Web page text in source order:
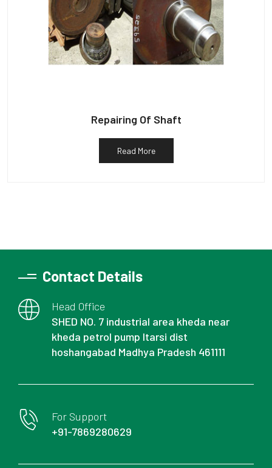
Repairing Of Shaft
Read More
Contact Details
Head Office
SHED NO. 7 industrial area kheda near
kheda petrol pump Itarsi dist
hoshangabad Madhya Pradesh 461111
For Support
+91-7869280629